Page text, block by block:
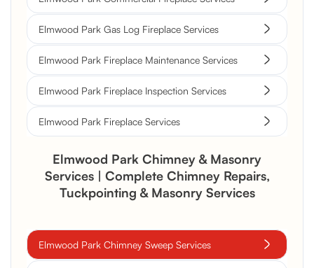
Elmwood Park Gas Log Fireplace Services
Elmwood Park Fireplace Maintenance Services
Elmwood Park Fireplace Inspection Services
Elmwood Park Fireplace Services
Elmwood Park Chimney & Masonry
Services | Complete Chimney Repairs,
Tuckpointing & Masonry Services
Elmwood Park Chimney Sweep Services